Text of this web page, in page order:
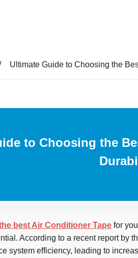
Ultimate Guide to Choosing the
to Choosing the
best Air Conditioner Tape for
According to a recent report by
system efficiency, leading to